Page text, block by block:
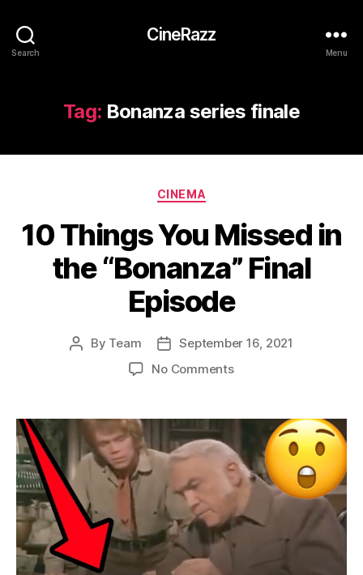
Search
CineRazz
Menu
Tag: Bonanza series finale
Categories
CINEMA
10 Things You Missed in
the “Bonanza” Final
Episode
Post
By Team
Post
date
September 16, 2021
No Commentson
You
Missed
in
the
“Bonanza”
Final
Episode